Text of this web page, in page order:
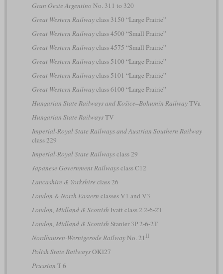
Gran Oeste Argentino No. 311 to 320
Great Western Railwayclass 3150 “Large Prairie”
Great Western Railwayclass 4500 “Small Prairie”
Great Western Railwayclass 4575 “Small Prairie”
Great Western Railwayclass 5100 “Large Prairie”
Great Western Railwayclass 5101 “Large Prairie”
Great Western Railwayclass 6100 “Large Prairie”
Hungarian State Railways and Košice–Bohumín RailwayTVa
Hungarian State RailwaysTV
Imperial-Royal State Railways and Austrian Southern Railway
class 229
Imperial-Royal State Railwaysclass 29
Japanese Government Railwaysclass C12
Lancashire & Yorkshire class 26
London & North Eastern classes V1 and V3
London, Midland & Scottish Ivatt class 2 2-6-2T
London, Midland & Scottish Stanier 3P 2-6-2T
Nordhausen-Wernigerode RailwayNo. 21 II
Polish State RailwaysOKl27
Prussian T 6